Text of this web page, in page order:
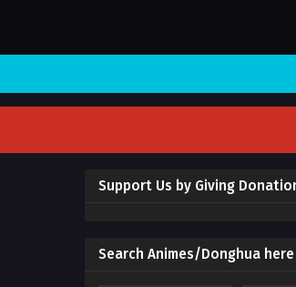
Support Us by Giving
Search Animes/Donghua here